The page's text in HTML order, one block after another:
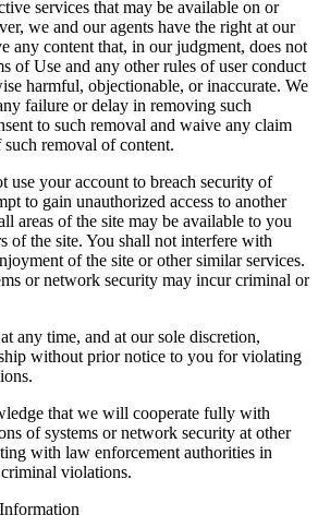
services that may be available on or
we and our agents have the right at our
any content that, in our judgment, does not
of Use and any other rules of user conduct
harmful, objectionable, or inaccurate. We
failure or delay in removing such
to such removal and waive any claim
removal of content.
use your account to breach security of
to gain unauthorized access to another
areas of the site may be available to you
of the site. You shall not interfere with
of the site or other similar services.
or network security may incur criminal or
any time, and at our sole discretion,
without prior notice to you for violating
that we will cooperate fully with
of systems or network security at other
with law enforcement authorities in
violations.